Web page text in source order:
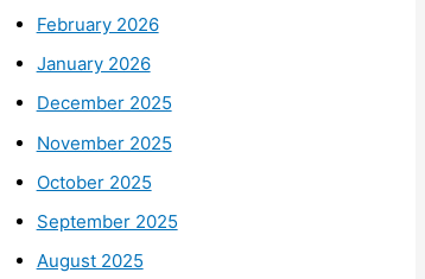
February 2026
January 2026
December 2025
November 2025
October 2025
September 2025
August 2025